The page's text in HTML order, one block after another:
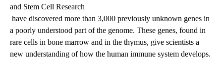
and Stem Cell Research
have discovered more than 3,000 previously unknown genes in
a poorly understood part of the genome. These genes, found in
rare cells in bone marrow and in the thymus, give scientists a
new understanding of how the human immune system develops.